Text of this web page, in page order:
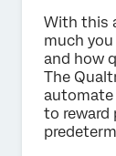
With this
much
and how
The
automate
to reward